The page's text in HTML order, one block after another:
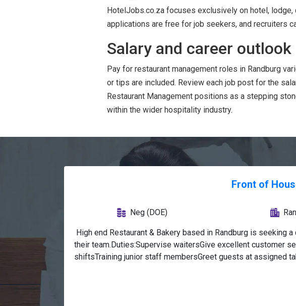
HotelJobs.co.za focuses exclusively on hotel,
applications are free for job seekers, and recruiters
Salary and career outlook
Pay for restaurant management roles in Randburg
or tips are included. Review each job post for the
Restaurant Management positions as a stepping
within the wider hospitality industry.
Front of
Neg (DOE)
High end Restaurant & Bakery based in Randburg is seeking
their team.Duties:Supervise waitersGive excellent customer
shiftsTraining junior staff membersGreet guests at assigned
deliver within the specified time limitsEnsure that all orders
area, fixtures & fittings are clean & hygienicAll other general